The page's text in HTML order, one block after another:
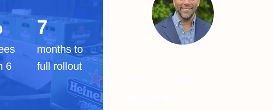
6
7
months to
full rollout